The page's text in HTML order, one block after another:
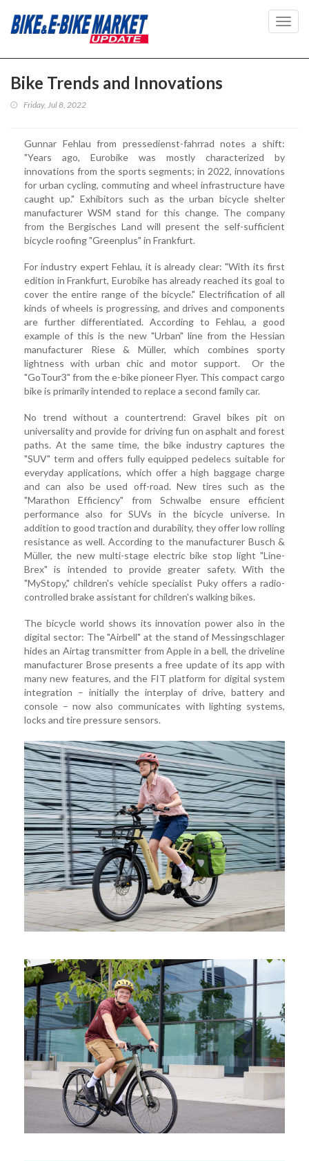
Bike Trends and Innovations
Friday, Jul 8, 2022
Gunnar Fehlau from pressedienst-fahrrad notes a shift:
"Years ago, Eurobike was mostly characterized by
innovations from the sports segments; in 2022, innovations
for urban cycling, commuting and wheel infrastructure have
caught up." Exhibitors such as the urban bicycle shelter
manufacturer WSM stand for this change. The company
from the Bergisches Land will present the self-sufficient
bicycle roofing "Greenplus" in Frankfurt.
For industry expert Fehlau, it is already clear: "With its first
edition in Frankfurt, Eurobike has already reached its goal to
cover the entire range of the bicycle." Electrification of all
kinds of wheels is progressing, and drives and components
are further differentiated. According to Fehlau, a good
example of this is the new "Urban" line from the Hessian
manufacturer Riese & Müller, which combines sporty
lightness with urban chic and motor support. Or the
"GoTour3" from the e-bike pioneer Flyer. This compact cargo
bike is primarily intended to replace a second family car.
No trend without a countertrend: Gravel bikes pit on
universality and provide for driving fun on asphalt and forest
paths. At the same time, the bike industry captures the
"SUV" term and offers fully equipped pedelecs suitable for
everyday applications, which offer a high baggage charge
and can also be used off-road. New tires such as the
"Marathon Efficiency" from Schwalbe ensure efficient
performance also for SUVs in the bicycle universe. In
addition to good traction and durability, they offer low rolling
resistance as well. According to the manufacturer Busch &
Müller, the new multi-stage electric bike stop light "Line-
Brex" is intended to provide greater safety. With the
"MyStopy," children's vehicle specialist Puky offers a radio-
controlled brake assistant for children's walking bikes.
The bicycle world shows its innovation power also in the
digital sector: The "Airbell" at the stand of Messingschlager
hides an Airtag transmitter from Apple in a bell, the driveline
manufacturer Brose presents a free update of its app with
many new features, and the FIT platform for digital system
integration – initially the interplay of drive, battery and
console – now also communicates with lighting systems,
locks and tire pressure sensors.